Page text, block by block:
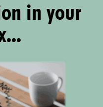
in your